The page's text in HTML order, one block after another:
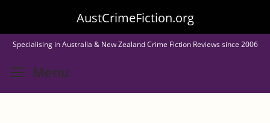
to
main
content
AustCrimeFiction.org
Specialising in Australia & New Zealand Crime Fiction Reviews since 2006
Menu